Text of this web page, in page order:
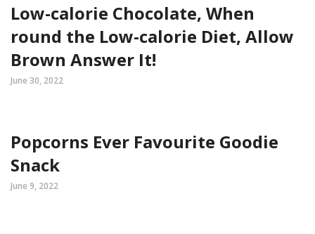
Low-calorie Chocolate, When
round the Low-calorie Diet, Allow
Brown Answer It!
June 30, 2022
Popcorns Ever Favourite Goodie
Snack
June 9, 2022